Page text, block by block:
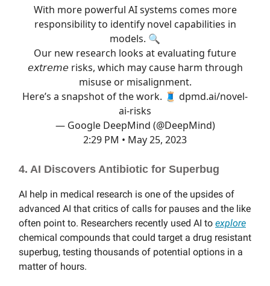
With more powerful AI systems comes more
responsibility to identify novel capabilities in
models. 🔍
Our new research looks at evaluating future
𝘦𝘹𝘵𝘳𝘦𝘮𝘦 risks, which may cause harm through
misuse or misalignment.
Here’s a snapshot of the work. 🧵 dpmd.ai/novel-
ai-risks
— Google DeepMind (@DeepMind)
2:29 PM • May 25, 2023
4. AI Discovers Antibiotic for Superbug
AI help in medical research is one of the upsides of
advanced AI that critics of calls for pauses and the like
often point to. Researchers recently used AI to explore
chemical compounds that could target a drug resistant
superbug, testing thousands of potential options in a
matter of hours.